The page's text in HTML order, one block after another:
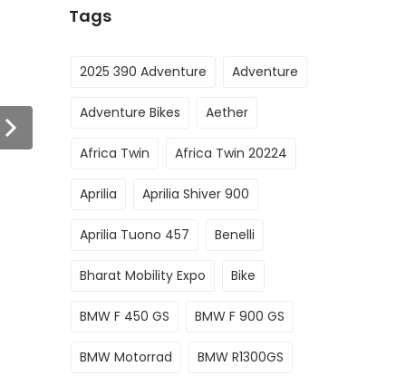
Tags
2025 390 Adventure Adventure
Adventure Bikes Aether
Africa Twin Africa Twin 20224
Aprilia Aprilia Shiver 900
Aprilia Tuono 457 Benelli
Bharat Mobility Expo Bike
BMW F 450 GS BMW F 900 GS
BMW Motorrad BMW R1300GS